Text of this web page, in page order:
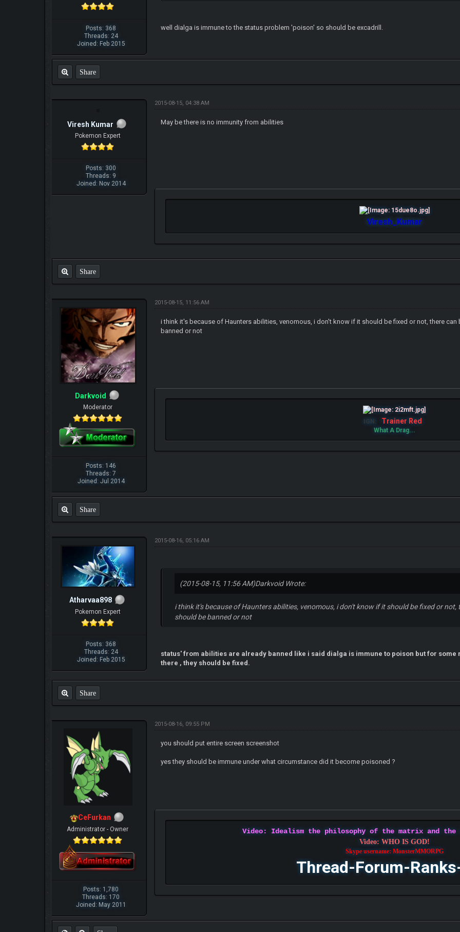
Posts: 368
Threads: 24
Joined: Feb 2015
well dialga is immune to the status problem 'poison' so should be excadrill.
Share
Viresh Kumar
Pokemon Expert
Posts: 300
Threads: 9
Joined: Nov 2014
2015-08-15, 04:38 AM
May be there is no immunity from abilities
Viresh_Kumar
Share
Darkvoid
Moderator
Posts: 146
Threads: 7
Joined: Jul 2014
2015-08-15, 11:56 AM
i think it's because of Haunters abilities, venomous, i don't know if it should be fixed or not, there
banned or not
IGN: Trainer Red
What A Drag...
Share
Atharvaa898
Pokemon Expert
Posts: 368
Threads: 24
Joined: Feb 2015
2015-08-16, 05:16 AM
(2015-08-15, 11:56 AM)Darkvoid Wrote:
i think it's because of Haunters abilities, venomous, i don't know if it should be fixed or
should be banned or not
status' from abilities are already banned like i said dialga is immune to poison but for
there , they should be fixed.
Share
CeFurkan
Administrator - Owner
Posts: 1,780
Threads: 170
Joined: May 2011
2015-08-16, 09:55 PM
you should put entire screen screenshot
yes they should be immune under what circumstance did it become poisoned ?
Video: Idealism the philosophy of the matrix and
Video: WHO IS GOD!
Skype username: MonsterMMORPG
Thread-Forum-